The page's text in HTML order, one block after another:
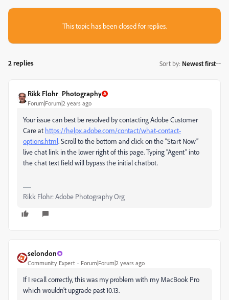
This topic has been closed for replies.
2 replies Sort by: Newest first
Rikk Flohr_Photography
Forum|Forum|2 years ago
Your issue can best be resolved by contacting Adobe Customer
Care at https://helpx.adobe.com/contact/what-contact-
options.html. Scroll to the bottom and click on the “Start Now”
live chat link in the lower right of this page. Typing “Agent” into
the chat text field will bypass the initial chatbot.
Rikk Flohr: Adobe Photography Org
selondon
Community Expert Forum|Forum|2 years ago
If I recall correctly, this was my problem with my MacBook Pro
which wouldn't upgrade past 10.13.